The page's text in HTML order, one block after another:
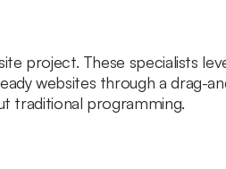
project. These specialists
websites through a drag-
traditional programming.